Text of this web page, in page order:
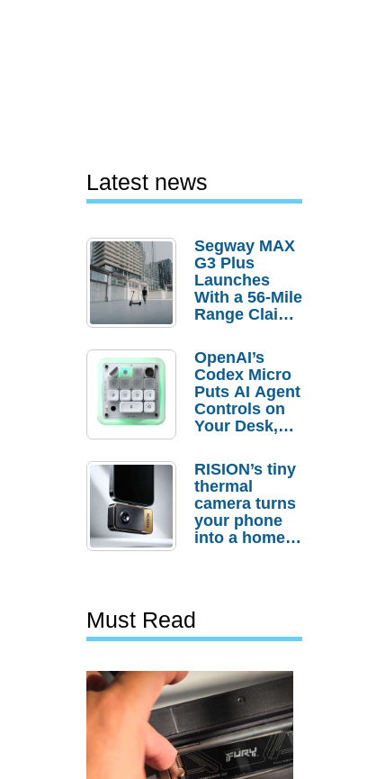
Latest news
Segway MAX
G3 Plus
Launches
With a 56-Mile
Range Claim
Order
Savings
OpenAI’s
Codex Micro
Puts AI Agent
Controls on
Your Desk,
Actually
Needs It?
RISION’s tiny
thermal
camera turns
your phone
into a home
Must Read